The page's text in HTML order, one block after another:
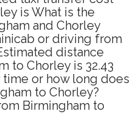
is What is the
and Chorley
or driving from
distance
to Chorley is 32.43
or how long does
to Chorley?
Birmingham to